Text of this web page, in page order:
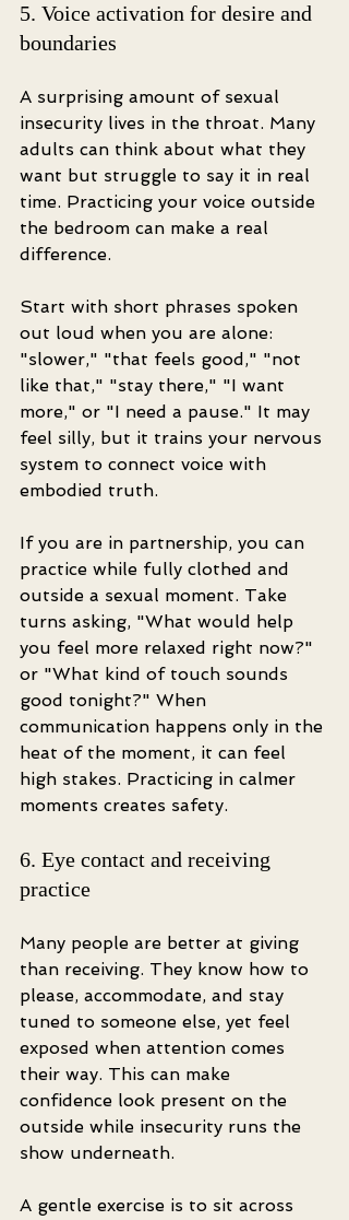
5. Voice activation for desire and
boundaries
A surprising amount of sexual
insecurity lives in the throat. Many
adults can think about what they
want but struggle to say it in real
time. Practicing your voice outside
the bedroom can make a real
difference.
Start with short phrases spoken
out loud when you are alone:
"slower," "that feels good," "not
like that," "stay there," "I want
more," or "I need a pause." It may
feel silly, but it trains your nervous
system to connect voice with
embodied truth.
If you are in partnership, you can
practice while fully clothed and
outside a sexual moment. Take
turns asking, "What would help
you feel more relaxed right now?"
or "What kind of touch sounds
good tonight?" When
communication happens only in the
heat of the moment, it can feel
high stakes. Practicing in calmer
moments creates safety.
6. Eye contact and receiving
practice
Many people are better at giving
than receiving. They know how to
please, accommodate, and stay
tuned to someone else, yet feel
exposed when attention comes
their way. This can make
confidence look present on the
outside while insecurity runs the
show underneath.
A gentle exercise is to sit across